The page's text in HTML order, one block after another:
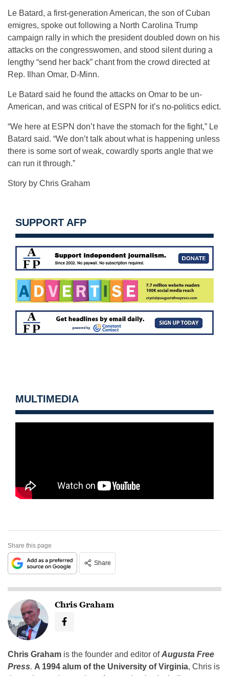
Le Batard, a first-generation American, the son of Cuban
emigres, spoke out following a North Carolina Trump
campaign rally in which the president doubled down on his
attacks on the congresswomen, and stood silent during a
lengthy “send her back” chant from the crowd directed at
Rep. Ilhan Omar, D-Minn.
Le Batard said he found the attacks on Omar to be un-
American, and was critical of ESPN for it’s no-politics edict.
“We here at ESPN don’t have the stomach for the fight,” Le
Batard said. “We don’t talk about what is happening unless
there is some sort of weak, cowardly sports angle that we
can run it through.”
Story by Chris Graham
SUPPORT AFP
MULTIMEDIA
Share this page
Share
Chris Graham
Chris Graham is the founder and editor ofAugusta Free
Press. A 1994 alum of the University of Virginia, Chris is